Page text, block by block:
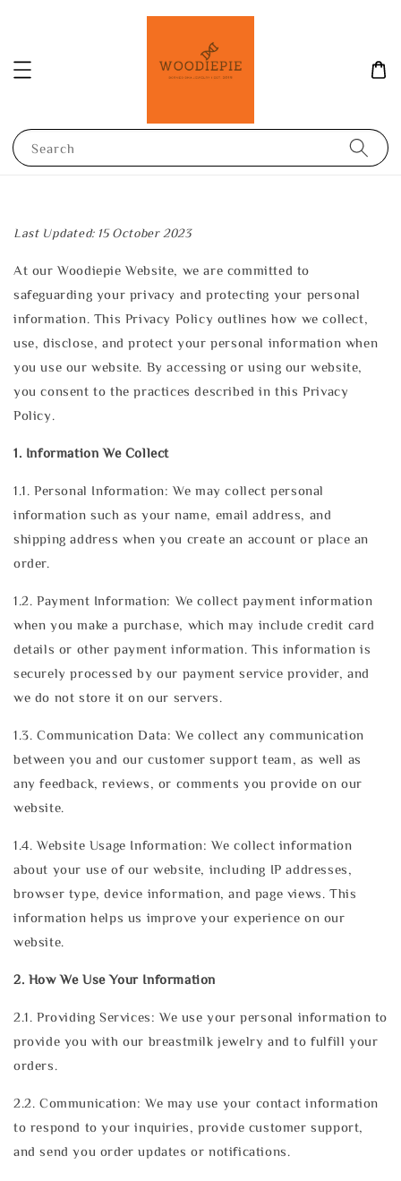
Search
Last Updated: 15 October 2023
At our Woodiepie Website, we are committed to
safeguarding your privacy and protecting your personal
information. This Privacy Policy outlines how we collect,
use, disclose, and protect your personal information when
you use our website. By accessing or using our website,
you consent to the practices described in this Privacy
Policy.
1. Information We Collect
1.1. Personal Information: We may collect personal
information such as your name, email address, and
shipping address when you create an account or place an
order.
1.2. Payment Information: We collect payment information
when you make a purchase, which may include credit card
details or other payment information. This information is
securely processed by our payment service provider, and
we do not store it on our servers.
1.3. Communication Data: We collect any communication
between you and our customer support team, as well as
any feedback, reviews, or comments you provide on our
website.
1.4. Website Usage Information: We collect information
about your use of our website, including IP addresses,
browser type, device information, and page views. This
information helps us improve your experience on our
website.
2. How We Use Your Information
2.1. Providing Services: We use your personal information to
provide you with our breastmilk jewelry and to fulfill your
orders.
2.2. Communication: We may use your contact information
to respond to your inquiries, provide customer support,
and send you order updates or notifications.